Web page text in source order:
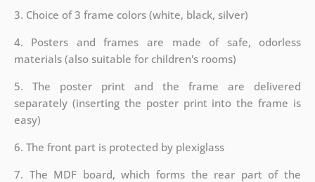
3. Choice of 3 frame colors (white, black, silver)
4. Posters and frames are made of safe, odorless
materials (also suitable for children's rooms)
5. The poster print and the frame are delivered
separately (inserting the poster print into the frame is
easy)
6. The front part is protected by plexiglass
7. The MDF board, which forms the rear part of the